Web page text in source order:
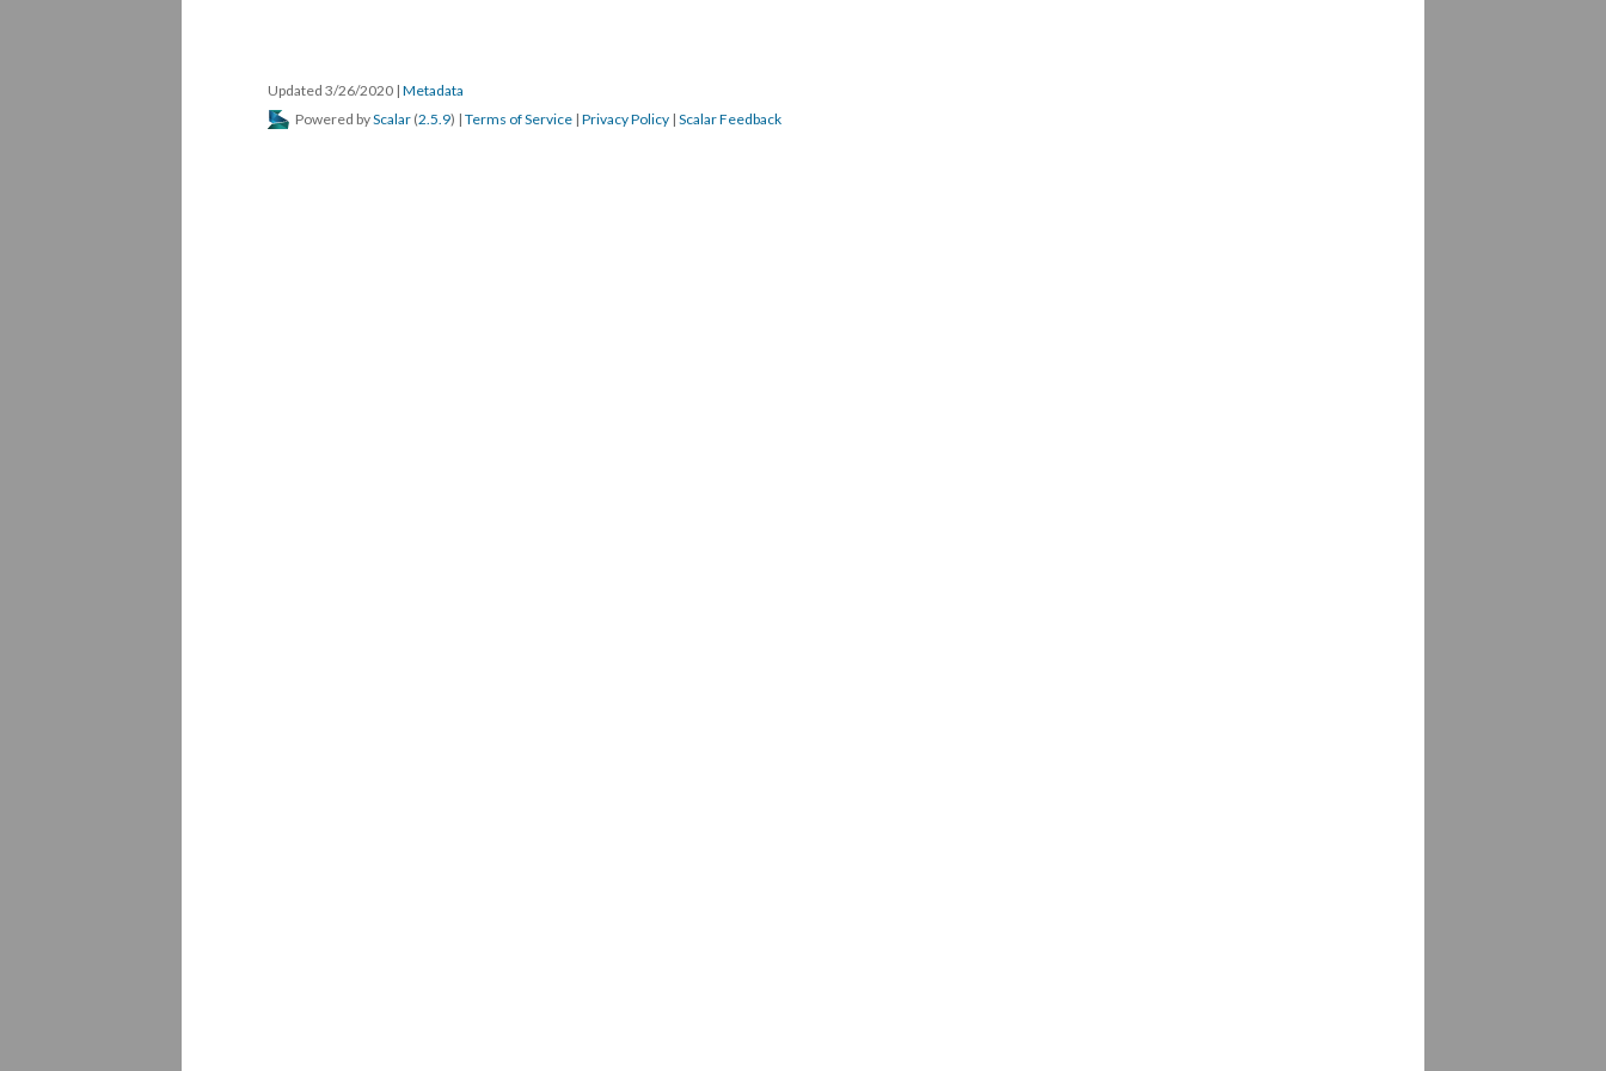
Updated 3/26/2020 | Metadata
Powered by Scalar (2.5.9) | Terms of Service | Privacy Policy | Scalar Feedback